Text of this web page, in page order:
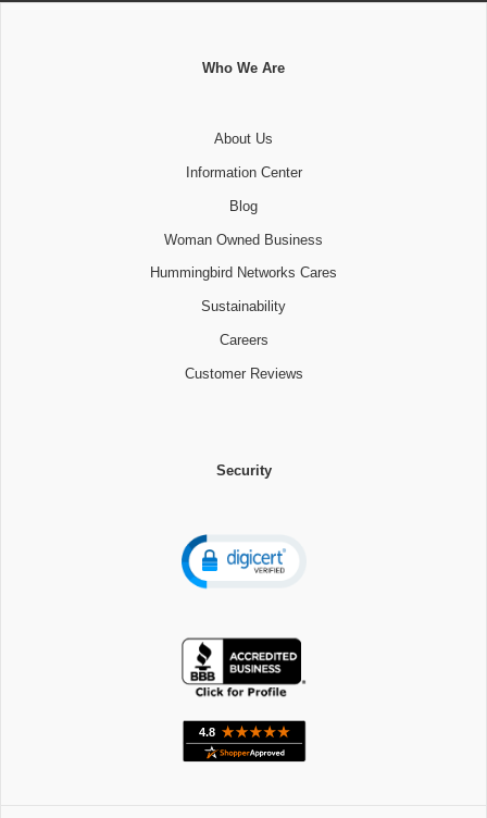
Who We Are
About Us
Information Center
Blog
Woman Owned Business
Hummingbird Networks Cares
Sustainability
Careers
Customer Reviews
Security